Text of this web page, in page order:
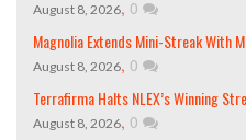
August 8, 2026, 0
Magnolia Extends Mini-Streak With
August 8, 2026, 0
Terrafirma Halts NLEX’s Winning
August 8, 2026, 0